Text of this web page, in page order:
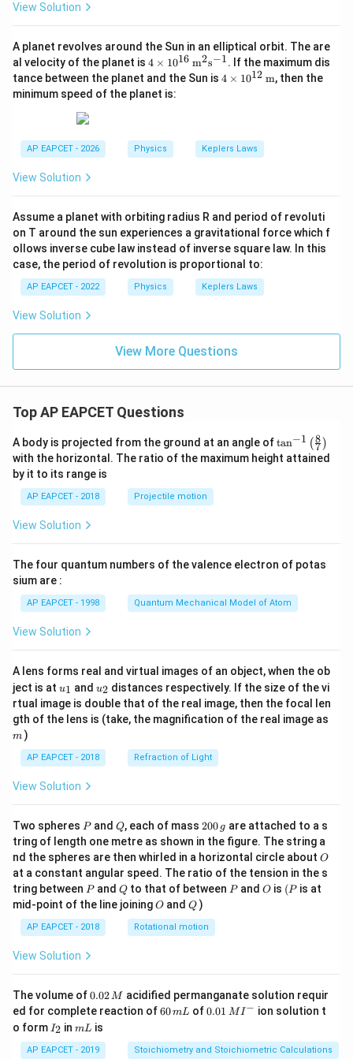
Step 6: Final conclusion.
Hence, the required ratio is
\boxed{1:2}
1
View Solution
A planet revolves around the Sun in an elliptical orbit. The are
al velocity of the planet is 4 \t
ime
s 10
^{1
{m}
^2\t
1}
4 × 1016 m2s−1. If the maximum dis
tance between the planet and the Sun is 4 \t
\,\t
ext
4 × 1012 m, then the
minimum speed of the planet is:
AP EAPCET - 2026 Physics Keplers Laws
View Solution
Assume a planet with orbiting radius R and period of revoluti
on T around the sun experiences a gravitational force which f
ollows inverse cube law instead of inverse square law. In this
case, the period of revolution is proportional to:
AP EAPCET - 2022 Physics Keplers Laws
View Solution
View More Questions
Top AP EAPCET Questions
A body is projected from the ground at an angle of\ta
n^
{-
\ri
tan−1 (7
8 )
with the horizontal. The ratio of the maximum height attained
by it to its range is
AP EAPCET - 2018 Projectile motion
View Solution
The four quantum numbers of the valence electron of potas
sium are :
AP EAPCET - 1998 Quantum Mechanical Model of Atom
View Solution
A lens forms real and virtual images of an object, when the ob
ject is at u_
{1}
u1 and u_
{2}
u2 distances respectively. If the size of the vi
rtual image is double that of the real image, then the focal len
gth of the lens is (take, the magnification of the real image as
m )
AP EAPCET - 2018 Refraction of Light
View Solution
Two spheres P
Pand Q
Q, each of mass 2
0
0
\,
g
200 g are attached to a s
tring of length one metre as shown in the figure. The string a
nd the spheres are then whirled in a horizontal circle about O
O
at a constant angular speed. The ratio of the tension in the s
tring between P
Pand Q
Qto that of between P
Pand O
O is (P
(P is at
mid-point of the line joiningO
O andQ
Q )
AP EAPCET - 2018 Rotational motion
View Solution
The volume of0.
0
2
\,
M
0.02M acidified permanganate solution requir
ed for complete reaction of6
m
60mL of0.0
^
0.01 MI − ion solution t
o form I
_
2
I2 inm
mL is
AP EAPCET - 2019 Stoichiometry and Stoichiometric Calculations